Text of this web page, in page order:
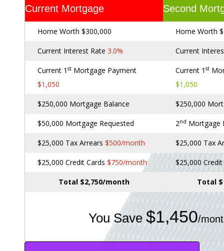
Current Mortgage Second
Home Worth $300,000 Home Worth
Current Interest Rate 3.0% Current
Current 1 st Mortgage Payment
$1,050
Current 1 st
$1,050
$250,000 Mortgage Balance $250,000
$50,000 Mortgage Requested 2nd Mortgage
$25,000 Tax Arrears $500/month $25,000 Tax
$25,000 Credit Cards $750/month $25,000
Total $2,750/month Total
You Save $1,450/